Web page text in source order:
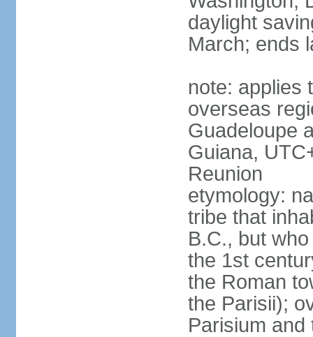
daylight
March; ends
note: applies
overseas
Guadeloupe
Guiana,
Reunion
etymology:
tribe that
B.C., but
the 1st
the Roman
the Parisii);
Parisium and